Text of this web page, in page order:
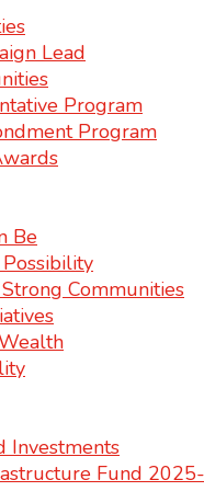
Lead
Program
Program
Be
Communities
Investments
Fund